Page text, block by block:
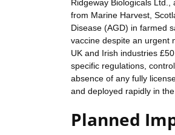
Ridgeway Biologicals
from Marine Harvest,
Disease (AGD) in farmed
vaccine despite an urgent
UK and Irish industries
specific regulations,
absence of any fully
and deployed rapidly in
Planned